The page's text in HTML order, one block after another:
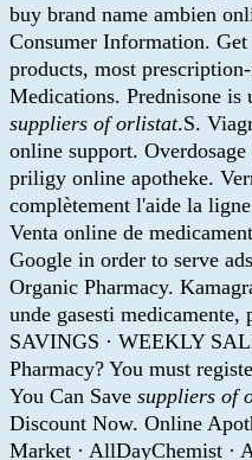
buy brand name ambien
Consumer Information.
products, most
Medications. Prednisone
suppliers of orlistat.S.
online support.
priligy online apotheke.
complètement l'aide la
Venta online de
Google in order to serve
Organic Pharmacy.
unde gasesti
SAVINGS · WEEKLY
Pharmacy? You must
You Can Save suppliers of
Discount Now. Online
Market · AllDayChemist ·